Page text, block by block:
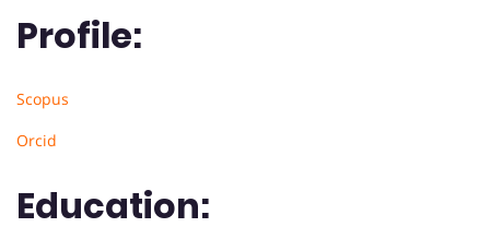
Profile:
Scopus
Orcid
Education: